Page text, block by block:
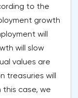
to the
growth
will
will slow
values are
treasuries will
this case, we